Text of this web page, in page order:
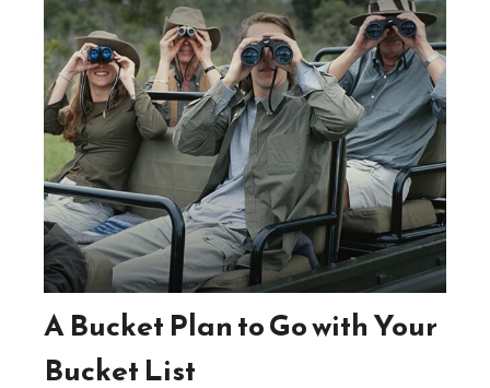
A Bucket Plan to Go with Your
Bucket List